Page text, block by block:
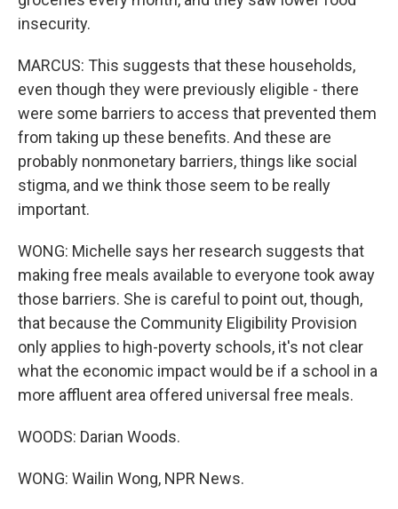
insecurity.
MARCUS: This suggests that these households,
even though they were previously eligible - there
were some barriers to access that prevented them
from taking up these benefits. And these are
probably nonmonetary barriers, things like social
stigma, and we think those seem to be really
important.
WONG: Michelle says her research suggests that
making free meals available to everyone took away
those barriers. She is careful to point out, though,
that because the Community Eligibility Provision
only applies to high-poverty schools, it's not clear
what the economic impact would be if a school in a
more affluent area offered universal free meals.
WOODS: Darian Woods.
WONG: Wailin Wong, NPR News.